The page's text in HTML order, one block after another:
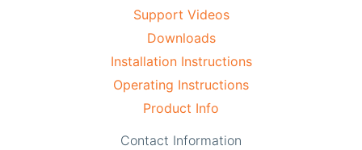
Support Videos
Downloads
Installation Instructions
Operating Instructions
Product Info
Contact Information